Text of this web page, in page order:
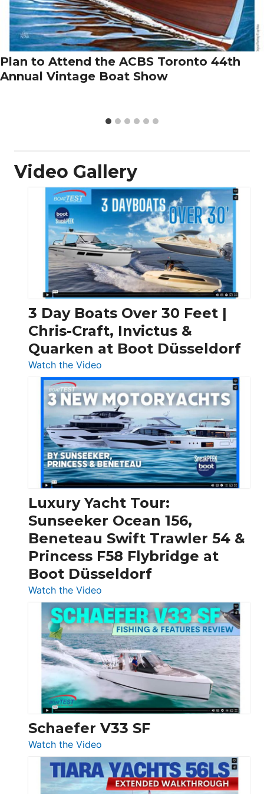
Plan to Attend the ACBS Toronto 44th
Annual Vintage Boat Show
Video Gallery
3 Day Boats Over 30 Feet |
Chris-Craft, Invictus &
Quarken at Boot Düsseldorf
Watch the Video
3
Day
Boats
Over
30
Feet
|
Chris-
Craft,
&
Quarken
at
Boot
Luxury Yacht Tour:
Sunseeker Ocean 156,
Beneteau Swift Trawler 54 &
Princess F58 Flybridge at
Boot Düsseldorf
Watch the Video
Luxury
Yacht
Tour:
Sunseeker
Ocean
156,
Beneteau
Swift
Trawler
Princess
F58
Schaefer V33 SF
Watch the Video
Schaefer
V33
SF